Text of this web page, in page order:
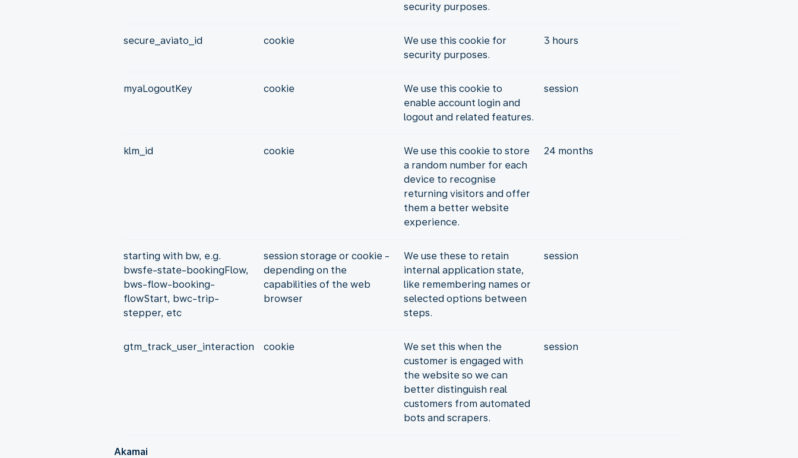
security purposes.
secure_aviato_id cookie
We use this cookie for
security purposes.
3 hours
myaLogoutKey cookie
We use this cookie to
enable account login and
logout and related features.
session
klm_id cookie
We use this cookie to store
a random number for each
device to recognise
returning visitors and offer
them a better website
experience.
24 months
starting with bw, e.g.
bwsfe-state-bookingFlow,
bws-flow-booking-
flowStart, bwc-trip-
stepper, etc
session storage or cookie -
depending on the
capabilities of the web
browser
We use these to retain
internal application state,
like remembering names or
selected options between
steps.
session
gtm_track_user_interaction cookie
We set this when the
customer is engaged with
the website so we can
better distinguish real
customers from automated
bots and scrapers.
session
Akamai